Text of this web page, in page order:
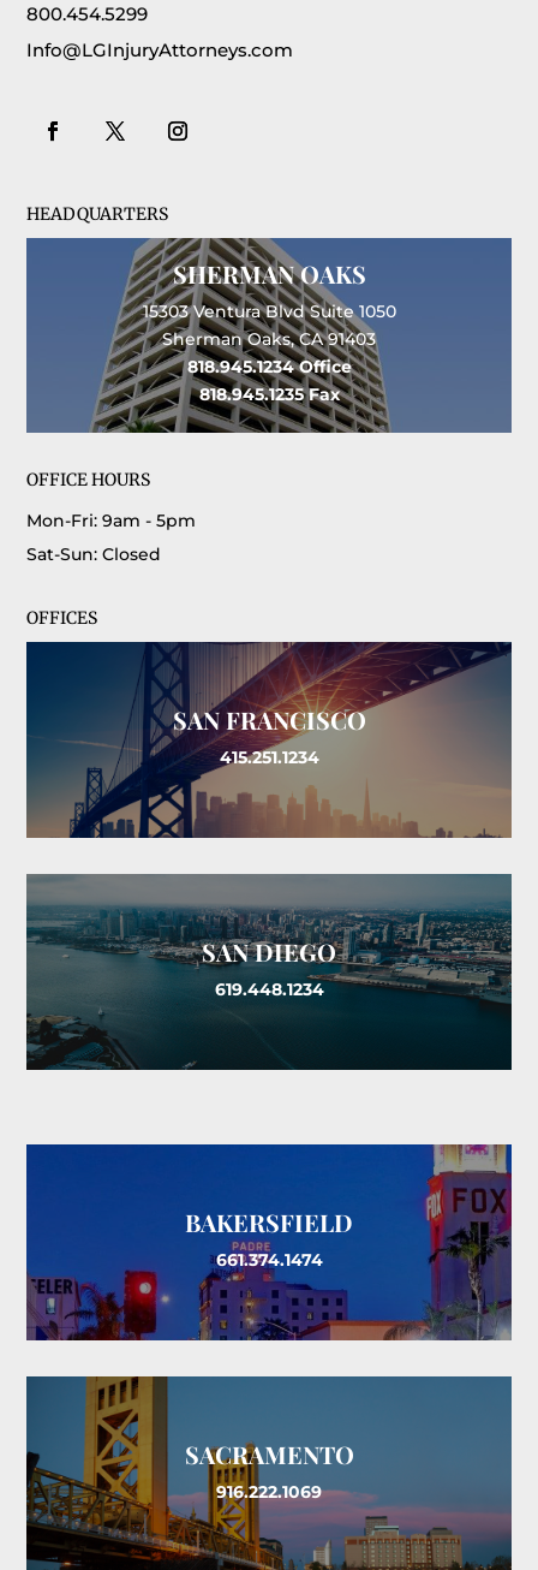
800.454.5299
Info@LGInjuryAttorneys.com
HEADQUARTERS
SHERMAN OAKS
15303 Ventura Blvd Suite 1050
Sherman Oaks, CA 91403
818.945.1234Office
818.945.1235Fax
OFFICE HOURS
Mon-Fri: 9am - 5pm
Sat-Sun: Closed
OFFICES
SAN FRANCISCO
415.251.1234
SAN DIEGO
619.448.1234
BAKERSFIELD
661.374.1474
SACRAMENTO
916.222.1069